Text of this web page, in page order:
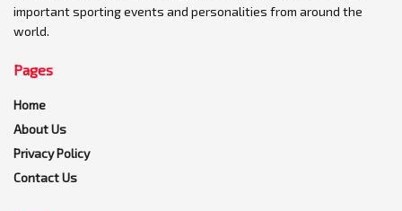
important sporting events and personalities from around the
world.
Pages
Home
About Us
Privacy Policy
Contact Us